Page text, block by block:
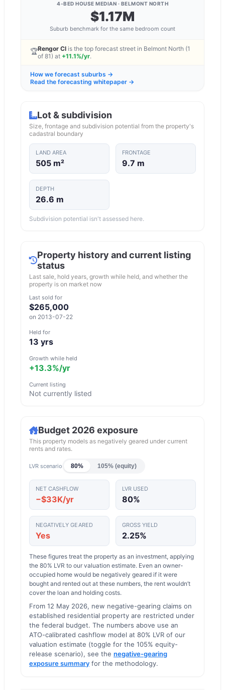
4-BED HOUSE MEDIAN · BELMONT NORTH
$1.17M
Suburb benchmark for the same bedroom count
🏆Rengor Cl is the top forecast street in Belmont North (1
of 81) at +11.1%/yr.
How we forecast suburbs →
Read the forecasting whitepaper →
Lot & subdivision
Size, frontage and subdivision potential from the property's
cadastral boundary
LAND AREA
505 m²
FRONTAGE
9.7 m
DEPTH
26.6 m
Subdivision potential isn't assessed here.
Property history and current listing
status
Last sale, hold years, growth while held, and whether the
property is on market now
Last sold for
$265,000
on 2013-07-22
Held for
13 yrs
Growth while held
+13.3%/yr
Current listing
Not currently listed
Budget 2026 exposure
This property models as negatively geared under current
rents and rates.
LVR scenario 80% 105% (equity)
NET CASHFLOW
−$33K/yr
LVR USED
80%
NEGATIVELY GEARED
Yes
GROSS YIELD
2.25%
These figures treat the property as an investment, applying
the 80% LVR to our valuation estimate. Even an owner-
occupied home would be negatively geared if it were
bought and rented out at these numbers, the rent wouldn’t
cover the loan and holding costs.
From 12 May 2026, new negative-gearing claims on
established residential property are restricted under
the federal budget. The numbers above use an
ATO-calibrated cashflow model at 80% LVR of our
valuation estimate (toggle for the 105% equity-
release scenario), see the negative-gearing
exposure summary for the methodology.